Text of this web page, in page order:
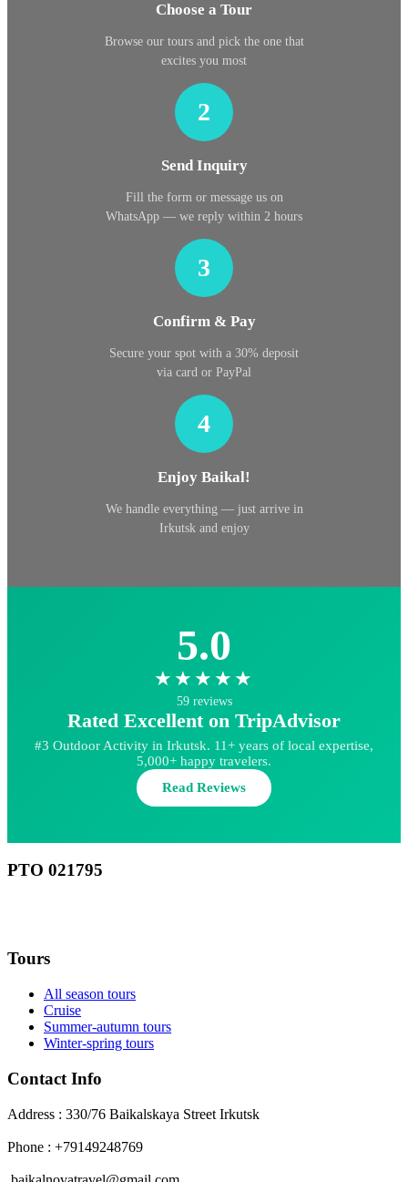
Choose a Tour
Browse our tours and pick the one that
excites you most
2
Send Inquiry
Fill the form or message us on
WhatsApp — we reply within 2 hours
3
Confirm & Pay
Secure your spot with a 30% deposit
via card or PayPal
4
Enjoy Baikal!
We handle everything — just arrive in
Irkutsk and enjoy
5.0
★★★★★
59 reviews
Rated Excellent on TripAdvisor
#3 Outdoor Activity in Irkutsk. 11+ years of local expertise,
5,000+ happy travelers.
Read Reviews
РТО 021795
Tours
All season tours
Cruise
Summer-autumn tours
Winter-spring tours
Contact Info
Address : 330/76 Baikalskaya Street Irkutsk
Phone : +79149248769